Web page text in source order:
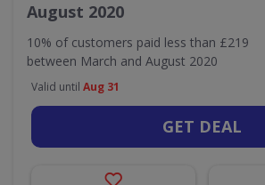
August 2020
10% of customers paid less than £219
between March and August 2020
Valid until Aug 31
GET DEAL